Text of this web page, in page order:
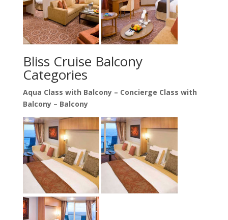
Bliss Cruise Balcony
Categories
Aqua Class with Balcony – Concierge Class with
Balcony – Balcony